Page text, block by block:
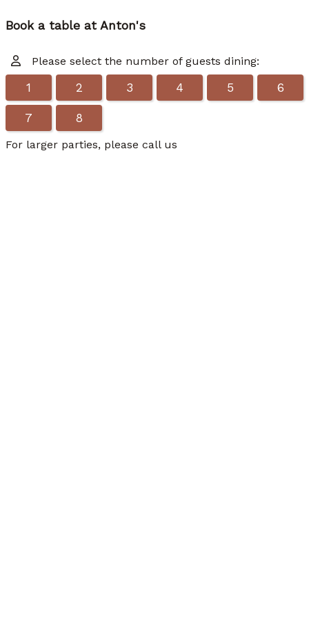
Book a table at Anton's
Please select the number of guests dining:
1 2 3 4 5 6
7 8
For larger parties, please call us